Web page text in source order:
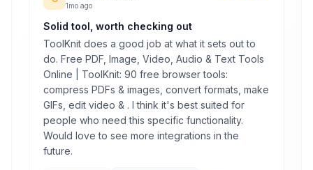
1mo ago
Solid tool, worth checking out
ToolKnit does a good job at what it sets out to
do. Free PDF, Image, Video, Audio & Text Tools
Online | ToolKnit: 90 free browser tools:
compress PDFs & images, convert formats, make
GIFs, edit video & . I think it's best suited for
people who need this specific functionality.
Would love to see more integrations in the
future.